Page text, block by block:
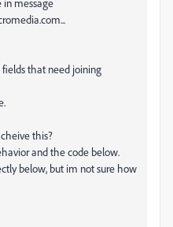
message
that need joining
this?
and the code below.
below, but im not sure how